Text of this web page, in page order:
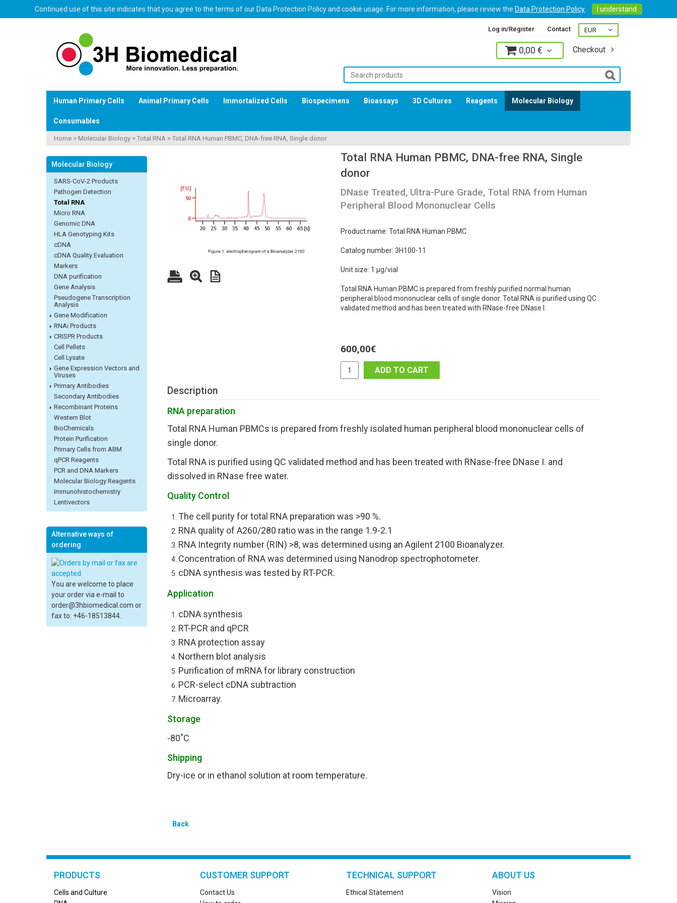
Continued use of this site indicates that you agree to the terms of our Data Protection Policy and cookie usage. For more information, please review the Data Protection Policy I understand
Log in/Register Contact
0,00 € Checkout
Human Primary Cells Animal Primary Cells Immortalized Cells Biospecimens Bioassays 3D Cultures Reagents Molecular Biology
Consumables
Home > Molecular Biology > Total RNA > Total RNA Human PBMC, DNA-free RNA, Single donor
Molecular Biology
SARS-CoV-2 Products
Pathogen Detection
Total RNA
Micro RNA
Genomic DNA
HLA Genotyping Kits
cDNA
cDNA Quality Evaluation
Markers
DNA purification
Gene Analysis
Pseudogene Transcription
Analysis
Gene Modification
RNAi Products
CRISPR Products
Cell Pellets
Cell Lysate
Gene Expression Vectors and
Viruses
Primary Antibodies
Secondary Antibodies
Recombinant Proteins
Western Blot
BioChemicals
Protein Purification
Primary Cells from ABM
qPCR Reagents
PCR and DNA Markers
Molecular Biology Reagents
Immunohistochemistry
Lentivectors
Alternative ways of
ordering
You are welcome to place
your order via e-mail to
order@3hbiomedical.com or
fax to: +46-18513844.
Total RNA Human PBMC, DNA-free RNA, Single
donor
DNase Treated, Ultra-Pure Grade, Total RNA from Human
Peripheral Blood Mononuclear Cells
Product name: Total RNA Human PBMC
Catalog number: 3H100-11
Unit size: 1 µg/vial
Total RNA Human PBMC is prepared from freshly purified normal human
peripheral blood mononuclear cells of single donor. Total RNA is purified using QC
validated method and has been treated with RNase-free DNase I.
600,00€
ADD TO CART
Description
RNA preparation
Total RNA Human PBMCs is prepared from freshly isolated human peripheral blood mononuclear cells of
single donor.
Total RNA is purified using QC validated method and has been treated with RNase-free DNase I. and
dissolved in RNase free water.
Quality Control
The cell purity for total RNA preparation was >90 %.
RNA quality of A260/280 ratio was in the range 1.9-2.1
RNA Integrity number (RIN) >8, was determined using an Agilent 2100 Bioanalyzer.
Concentration of RNA was determined using Nanodrop spectrophotometer.
cDNA synthesis was tested by RT-PCR.
Application
cDNA synthesis
RT-PCR and qPCR
RNA protection assay
Northern blot analysis
Purification of mRNA for library construction
PCR-select cDNA subtraction
Microarray.
Storage
-80˚C
Shipping
Dry-ice or in ethanol solution at room temperature.
Back
PRODUCTS
Cells and Culture
CUSTOMER SUPPORT
Contact Us
TECHNICAL SUPPORT
Ethical Statement
ABOUT US
Vision